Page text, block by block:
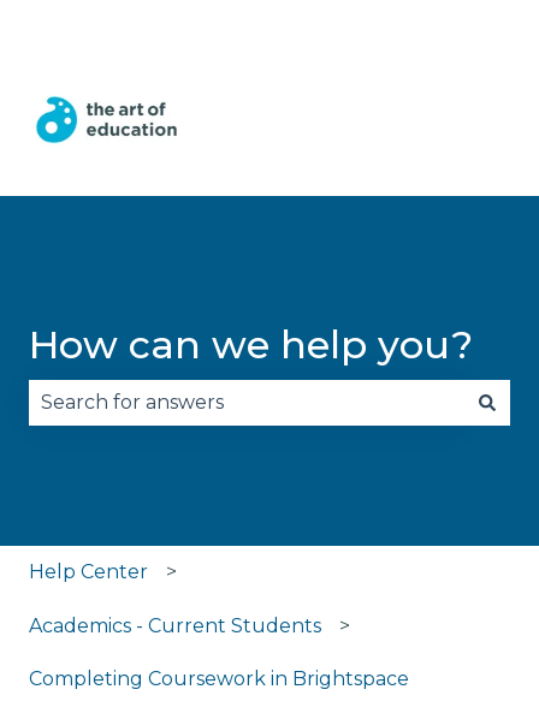
How can we help you?
Help Center
Academics - Current Students
Completing Coursework in Brightspace